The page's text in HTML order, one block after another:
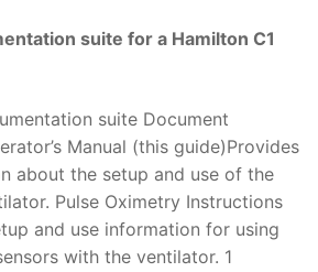
suite for a Hamilton C1
suite Document
Manual (this guide)Provides
about the setup and use of the
Pulse Oximetry Instructions
and use information for using
with the ventilator. 1